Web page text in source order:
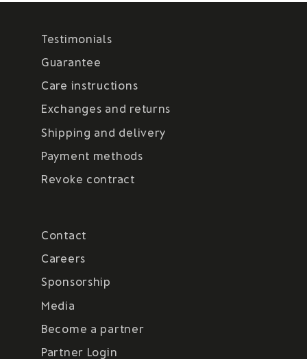
Testimonials
Guarantee
Care instructions
Exchanges and returns
Shipping and delivery
Payment methods
Revoke contract
Contact
Careers
Sponsorship
Media
Become a partner
Partner Login